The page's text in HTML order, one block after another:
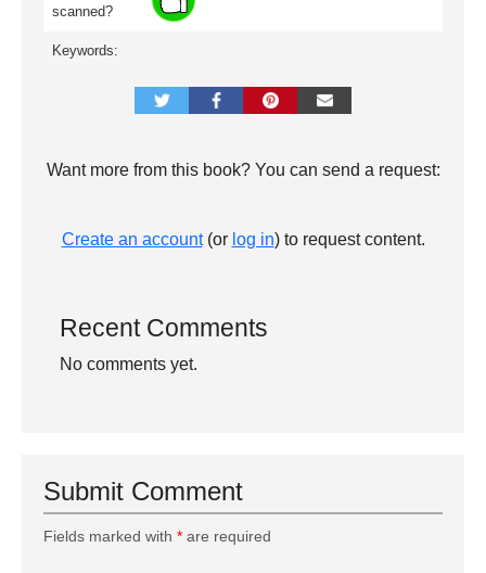
scanned?
Keywords:
Want more from this book? You can send a request:
Create an account(or log in) to request content.
Recent Comments
No comments yet.
Submit Comment
Fields marked with * are required